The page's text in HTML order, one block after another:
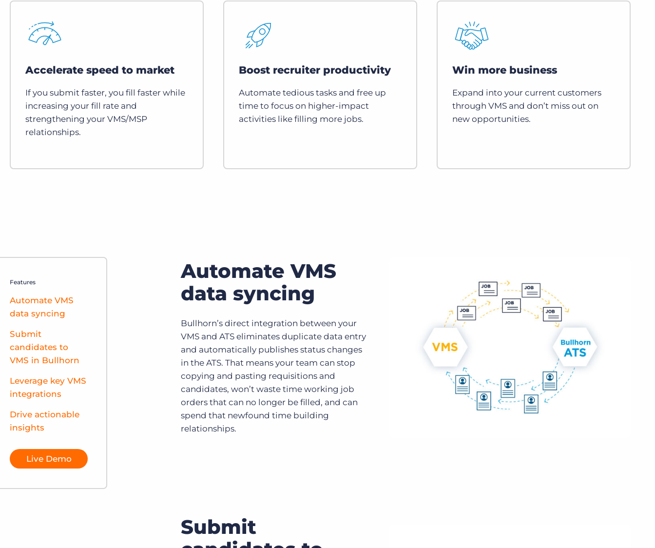
Accelerate speed to market
If you submit faster, you fill faster while
increasing your fill rate and
strengthening your VMS/MSP
relationships.
Boost recruiter productivity
Automate tedious tasks and free up
time to focus on higher-impact
activities like filling more jobs.
Win more business
Expand into your current customers
through VMS and don’t miss out on
new opportunities.
Features
Automate VMS
data syncing
Submit
candidates to
VMS in Bullhorn
Leverage key VMS
integrations
Drive actionable
insights
Live Demo
Automate VMS
data syncing
Bullhorn’s direct integration between your
VMS and ATS eliminates duplicate data entry
and automatically publishes status changes
in the ATS. That means your team can stop
copying and pasting requisitions and
candidates, won’t waste time working job
orders that can no longer be filled, and can
spend that newfound time building
relationships.
Submit